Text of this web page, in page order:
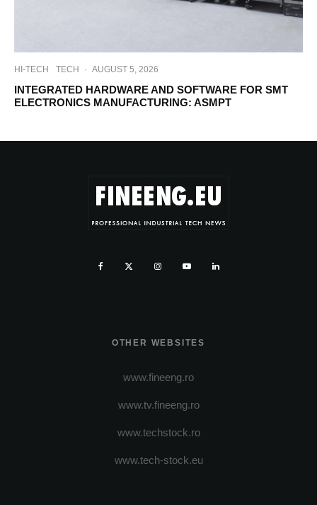
HI-TECH TECH · AUGUST 5, 2026
INTEGRATED HARDWARE AND SOFTWARE FOR SMT
ELECTRONICS MANUFACTURING: ASMPT
OTHER WEBSITES
www.fineeng.ro
www.tv.fineeng.ro
www.techstock.ro
www.tech-stock.eu